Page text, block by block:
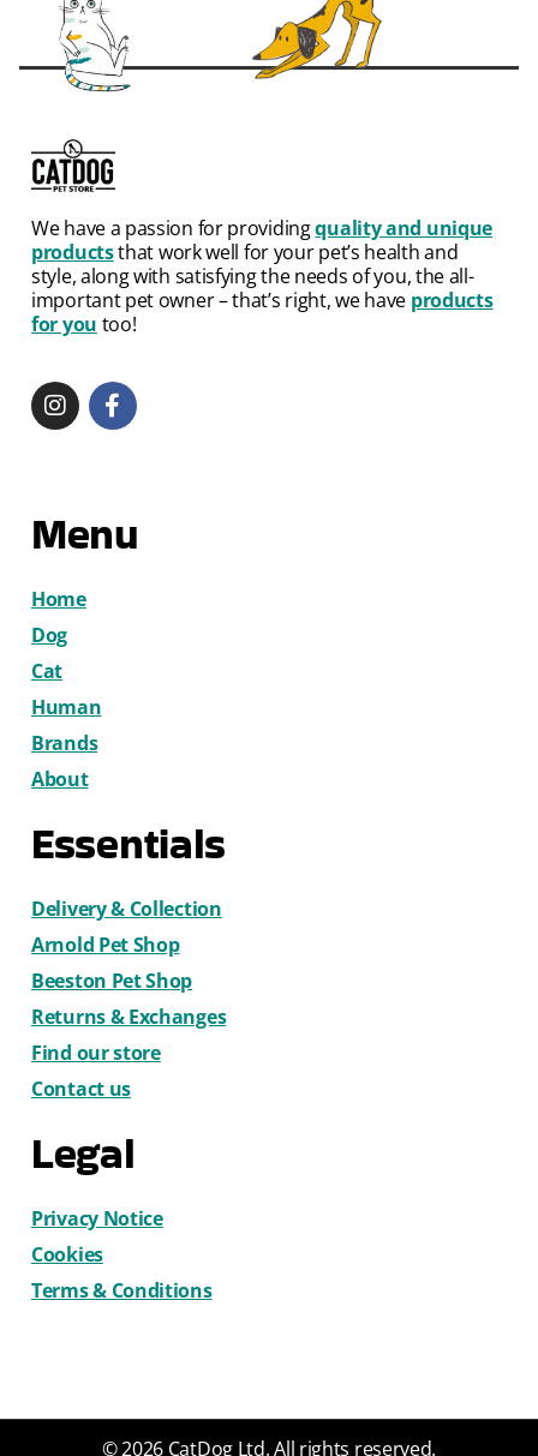
We have a passion for providingquality and unique
productsthat work well for your pet’s health and
style, along with satisfying the needs of you, the all-
important pet owner – that’s right, we have products
for you too!
Menu
Home
Dog
Cat
Human
Brands
About
Essentials
Delivery & Collection
Arnold Pet Shop
Beeston Pet Shop
Returns & Exchanges
Find our store
Contact us
Legal
Privacy Notice
Cookies
Terms & Conditions
© 2026 CatDog Ltd. All rights reserved.